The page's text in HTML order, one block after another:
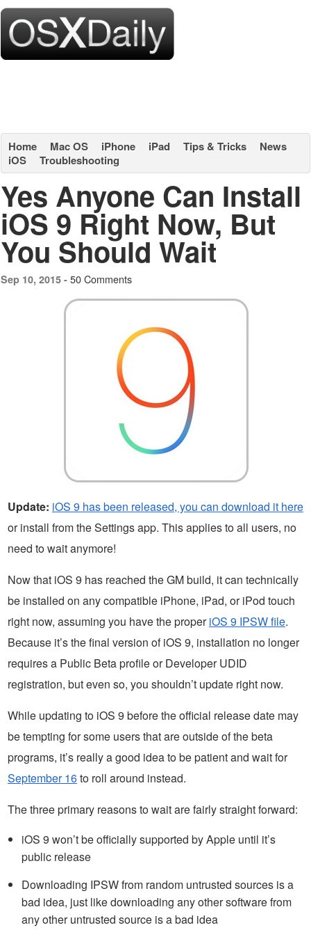
Home Mac OS iPhone iPad Tips & Tricks
News
iOS
Troubleshooting
Yes Anyone Can Install
iOS 9 Right Now, But
You Should Wait
Sep 10, 2015 - 50 Comments
Update: iOS 9 has been released, you can download it here
or install from the Settings app. This applies to all users, no
need to wait anymore!
Now that iOS 9 has reached the GM build, it can technically
be installed on any compatible iPhone, iPad, or iPod touch
right now, assuming you have the properiOS 9 IPSW file.
Because it’s the final version of iOS 9, installation no longer
requires a Public Beta profile or Developer UDID
registration, but even so, you shouldn’t update right now.
While updating to iOS 9 before the official release date may
be tempting for some users that are outside of the beta
programs, it’s really a good idea to be patient and wait for
September 16to roll around instead.
The three primary reasons to wait are fairly straight forward:
iOS 9 won’t be officially supported by Apple until it’s
public release
Downloading IPSW from random untrusted sources is a
bad idea, just like downloading any other software from
any other untrusted source is a bad idea